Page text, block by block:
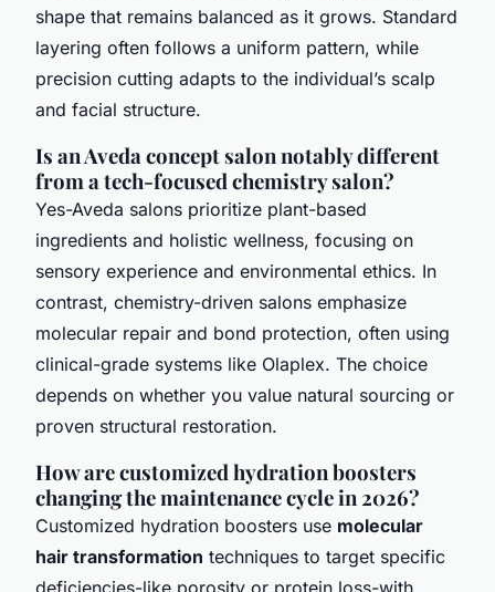
shape that remains balanced as it grows. Standard
layering often follows a uniform pattern, while
precision cutting adapts to the individual’s scalp
and facial structure.
Is an Aveda concept salon notably different
from a tech-focused chemistry salon?
Yes-Aveda salons prioritize plant-based
ingredients and holistic wellness, focusing on
sensory experience and environmental ethics. In
contrast, chemistry-driven salons emphasize
molecular repair and bond protection, often using
clinical-grade systems like Olaplex. The choice
depends on whether you value natural sourcing or
proven structural restoration.
How are customized hydration boosters
changing the maintenance cycle in 2026?
Customized hydration boosters use molecular
hair transformation techniques to target specific
deficiencies-like porosity or protein loss-with